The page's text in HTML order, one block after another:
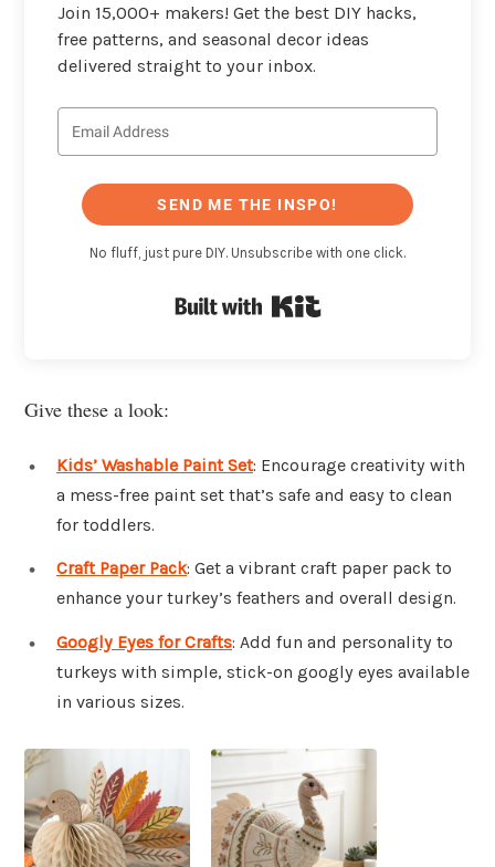
Join 15,000+ makers! Get the best DIY hacks,
free patterns, and seasonal decor ideas
delivered straight to your inbox.
SEND ME THE INSPO!
No fluff, just pure DIY. Unsubscribe with one click.
Give these a look:
Kids’ Washable Paint Set: Encourage creativity with
a mess-free paint set that’s safe and easy to clean
for toddlers.
Craft Paper Pack: Get a vibrant craft paper pack to
enhance your turkey’s feathers and overall design.
Googly Eyes for Crafts: Add fun and personality to
turkeys with simple, stick-on googly eyes available
in various sizes.